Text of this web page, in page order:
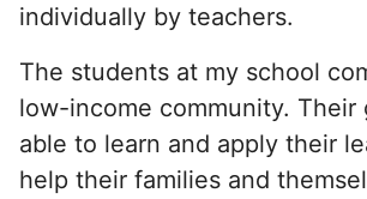
individually by teachers.
The students at my school
low-income community. Their
able to learn and apply their
help their families and